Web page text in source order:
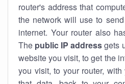
router's address that
the network will use to
internet. Your router also
The public IP addressgets
website you visit, to get the
you visit, to your router,